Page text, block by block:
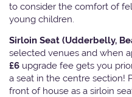
to consider the comfort of
young children.
Sirloin Seat (Udderbelly,
selected venues and when
£6 upgrade fee gets you
a seat in the centre section!
front of house as a sirloin